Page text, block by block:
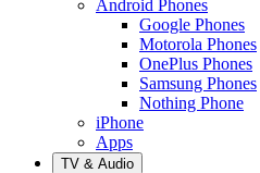
Android Phones
Google Phones
Motorola Phones
OnePlus Phones
Samsung Phones
Nothing Phone
iPhone
Apps
TV & Audio